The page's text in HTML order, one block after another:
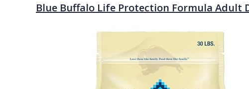
Blue Buffalo Life Protection Formula Adult